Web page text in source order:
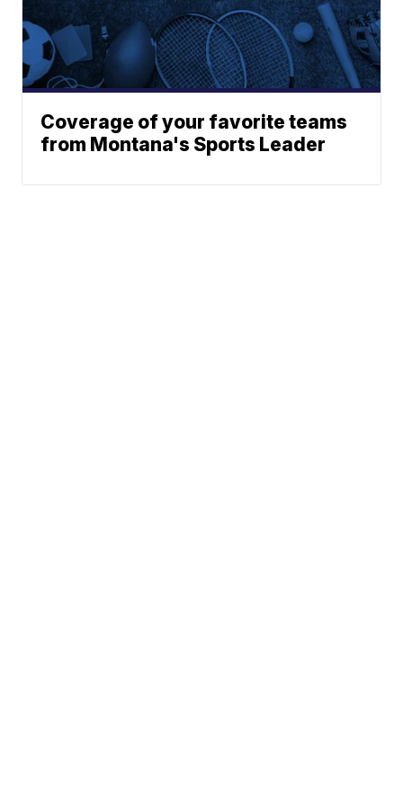
Coverage of your favorite teams
from Montana's Sports Leader